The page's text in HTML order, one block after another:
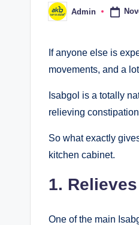
Admin
If anyone else is
movements, and a
Isabgol is a totally
relieving
So what exactly
kitchen cabinet.
1.
One of the main